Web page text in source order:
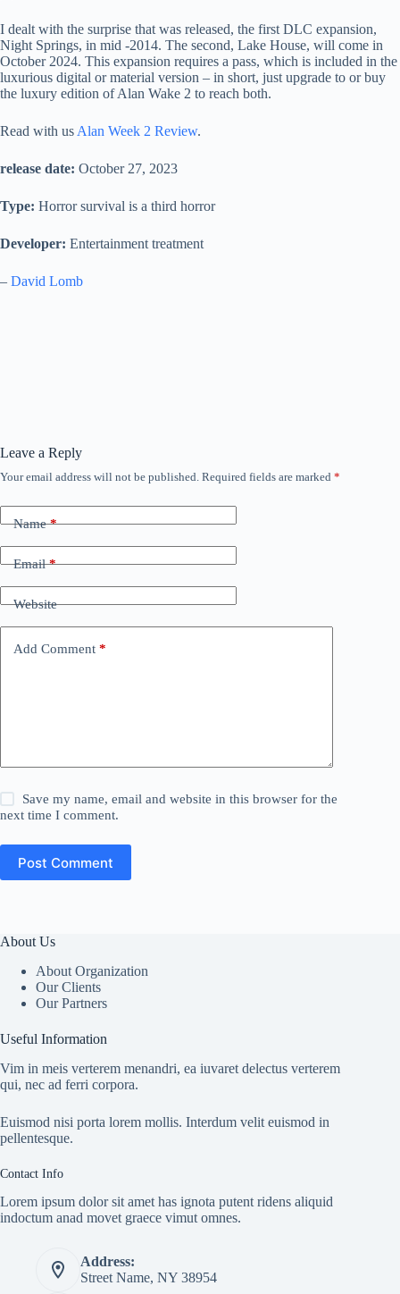
I dealt with the surprise that was released, the first DLC expansion,
Night Springs, in mid -2014. The second, Lake House, will come in
October 2024. This expansion requires a pass, which is included in the
luxurious digital or material version – in short, just upgrade to or buy
the luxury edition of Alan Wake 2 to reach both.
Read with us Alan Week 2 Review.
release date: October 27, 2023
Type: Horror survival is a third horror
Developer: Entertainment treatment
– David Lomb
Leave a Reply
Your email address will not be published. Required fields are marked *
Name*
Email*
Website
Add Comment *
Save my name, email and website in this browser for the
next time I comment.
Post Comment
About Us
About Organization
Our Clients
Our Partners
Useful Information
Vim in meis verterem menandri, ea iuvaret delectus verterem
qui, nec ad ferri corpora.
Euismod nisi porta lorem mollis. Interdum velit euismod in
pellentesque.
Contact Info
Lorem ipsum dolor sit amet has ignota putent ridens aliquid
indoctum anad movet graece vimut omnes.
Address:
Street Name, NY 38954